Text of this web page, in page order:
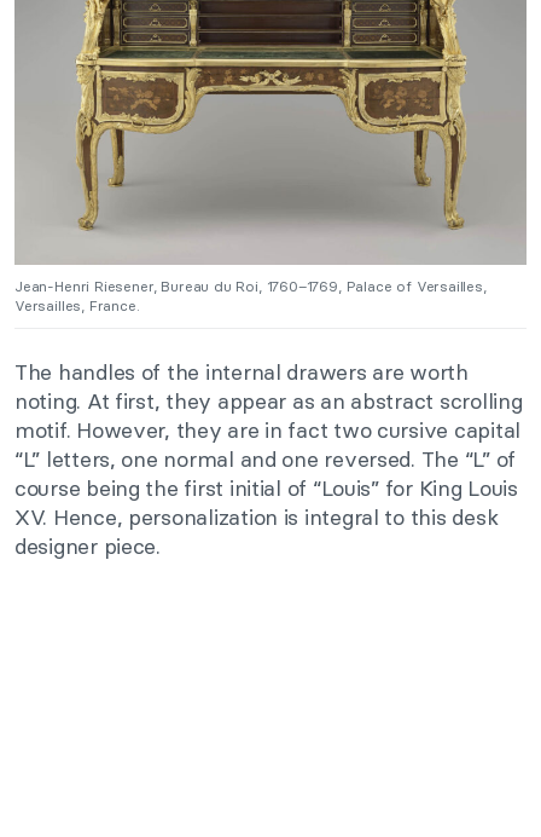
Jean-Henri Riesener, Bureau du Roi, 1760–1769, Palace of Versailles,
Versailles, France.
The handles of the internal drawers are worth
noting. At first, they appear as an abstract scrolling
motif. However, they are in fact two cursive capital
“L” letters, one normal and one reversed. The “L” of
course being the first initial of “Louis” for King Louis
XV. Hence, personalization is integral to this desk
designer piece.